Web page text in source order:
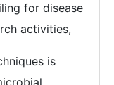
for disease
activities,
is